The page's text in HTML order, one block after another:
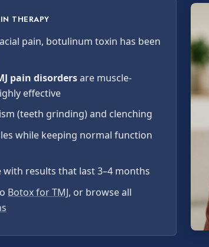
THERAPY
pain, botulinum toxin has been
pain disordersare muscle-
effective
(teeth grinding) and clenching
while keeping normal function
results that last 3–4 months
Botox for TMJ, or browse all